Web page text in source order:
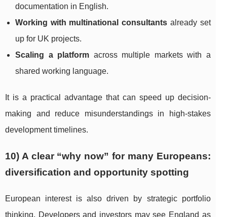
documentation in English.
Working with multinational consultants already set
up for UK projects.
Scaling a platform across multiple markets with a
shared working language.
It is a practical advantage that can speed up decision-
making and reduce misunderstandings in high-stakes
development timelines.
10) A clear “why now” for many Europeans:
diversification and opportunity spotting
European interest is also driven by strategic portfolio
thinking. Developers and investors may see England as